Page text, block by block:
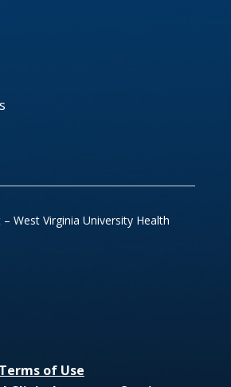
West Virginia University Health
of Use